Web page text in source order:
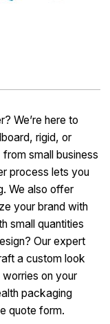
We’re here to
rigid, or
small business
process lets you
We also offer
your brand with
small quantities
Our expert
a custom look
on your
packaging
quote form.